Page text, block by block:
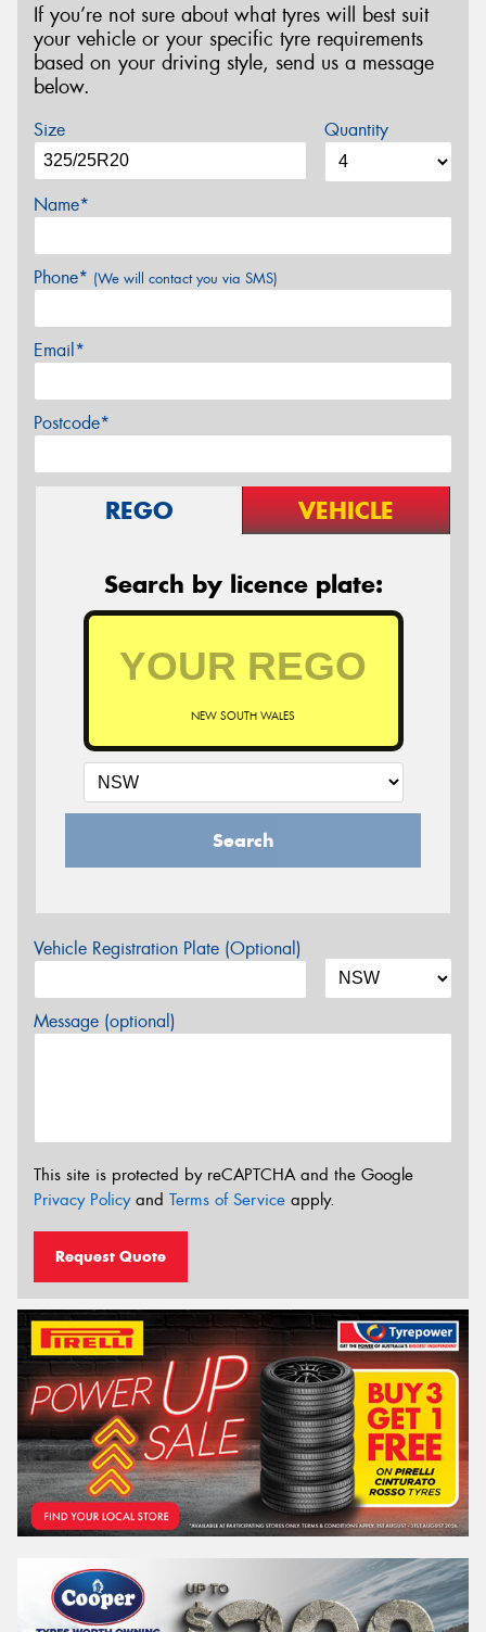
If you’re not sure about what tyres will best suit
your vehicle or your specific tyre requirements
based on your driving style, send us a message
below.
Size Quantity
Name*
Phone* (We will contact you via SMS)
Email*
Postcode*
REGO VEHICLE
Search by licence plate:
NEW SOUTH WALES
Search
Vehicle Registration Plate (Optional)
Message (optional)
This site is protected by reCAPTCHA and the Google
Privacy Policyand Terms of Service apply.
Request Quote